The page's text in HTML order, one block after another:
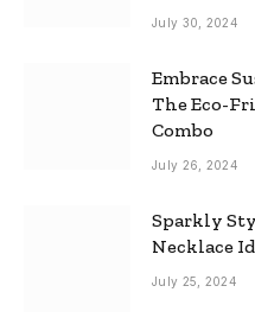
July 30, 2024
Embrace
The Eco-
Combo
July 26, 2024
Sparkly
Necklace
July 25, 2024